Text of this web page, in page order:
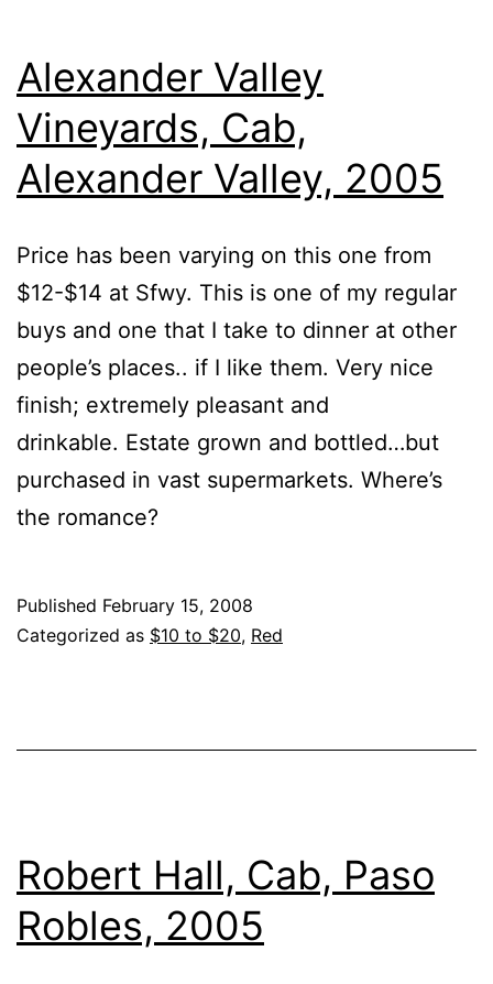
Alexander Valley
Vineyards, Cab,
Alexander Valley, 2005
Price has been varying on this one from
$12-$14 at Sfwy. This is one of my regular
buys and one that I take to dinner at other
people’s places.. if I like them. Very nice
finish; extremely pleasant and
drinkable. Estate grown and bottled…but
purchased in vast supermarkets. Where’s
the romance?
Published February 15, 2008
Categorized as $10 to $20, Red
Robert Hall, Cab, Paso
Robles, 2005